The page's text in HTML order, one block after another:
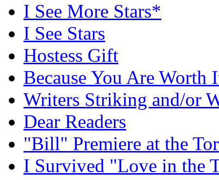
I See More Stars*
I See Stars
Hostess Gift
Because You Are Worth
Writers Striking and/or
Dear Readers
"Bill" Premiere at the
I Survived "Love in the